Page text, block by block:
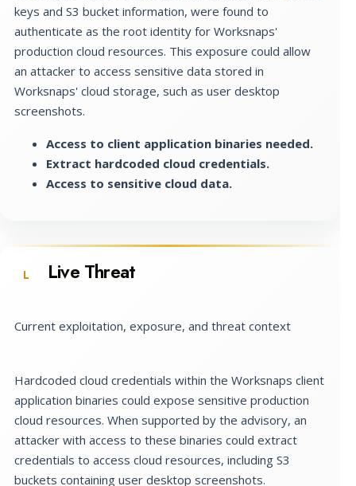
keys and S3 bucket information, were found to
authenticate as the root identity for Worksnaps'
production cloud resources. This exposure could allow
an attacker to access sensitive data stored in
Worksnaps' cloud storage, such as user desktop
screenshots.
Access to client application binaries needed.
Extract hardcoded cloud credentials.
Access to sensitive cloud data.
L Live Threat
Current exploitation, exposure, and threat context
Hardcoded cloud credentials within the Worksnaps client
application binaries could expose sensitive production
cloud resources. When supported by the advisory, an
attacker with access to these binaries could extract
credentials to access cloud resources, including S3
buckets containing user desktop screenshots.